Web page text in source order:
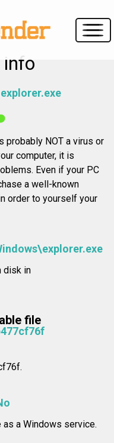
info
explorer.exe
probably NOT a virus or
computer, it is
Even if your PC
a well-known
order to yourself your
disk in
file
a Windows service.